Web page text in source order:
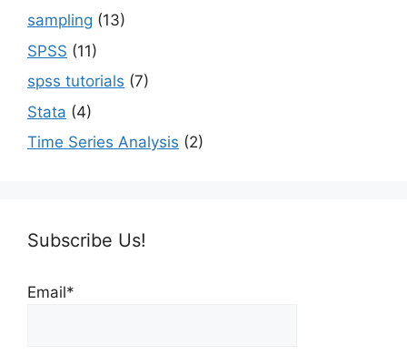
sampling (13)
SPSS (11)
spss tutorials (7)
Stata (4)
Time Series Analysis (2)
Subscribe Us!
Email*